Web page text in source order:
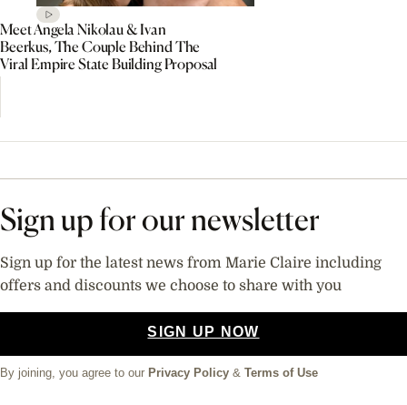
Meet Angela Nikolau & Ivan
Beerkus, The Couple Behind The
Viral Empire State Building Proposal
Sign up for our newsletter
Sign up for the latest news from Marie Claire including
offers and discounts we choose to share with you
SIGN UP NOW
By joining, you agree to our Privacy Policy & Terms of Use